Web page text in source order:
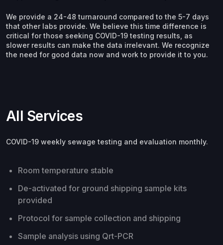
We provide a 24-48 turnaround compared to the 5-7 days
that other labs provide. We believe this time difference is
critical for those seeking COVID-19 testing results, as
slower results can make the data irrelevant. We recognize
the need for good data now and work to provide it to you.
All Services
COVID-19 weekly sewage testing and evaluation monthly.
Room temperature stable
De-activated for ground shipping sample kits
provided
Protocol for sample collection and shipping
Sample analysis using Qrt-PCR